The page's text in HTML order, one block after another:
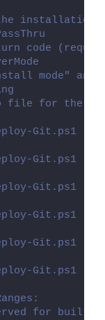
installation
code
mode" and
file for the
Git.ps1 -
Git.ps1 -
Git.ps1 -
Git.ps1 -
Git.ps1 -
Git.ps1 -
for built-